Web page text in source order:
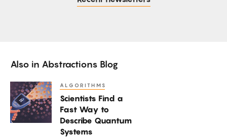
Also in Abstractions Blog
Scientists
Find
a
ALGORITHMS
Scientists Find a
Fast Way to
Describe Quantum
Systems